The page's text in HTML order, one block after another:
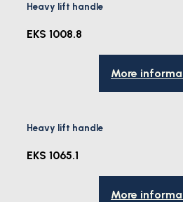
Heavy lift handle
EKS 1008.8
More
Heavy lift handle
EKS 1065.1
More